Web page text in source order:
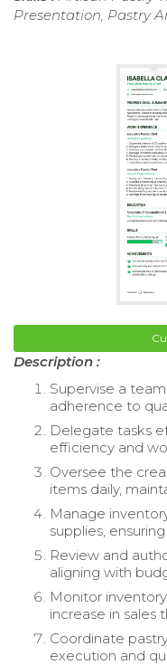
Presentation, Pastry
Description :
Supervise a
adherence to
Delegate tasks
efficiency and
Oversee the
items daily,
Manage
supplies,
Review and
aligning with
Monitor
increase in sales
Coordinate
execution and